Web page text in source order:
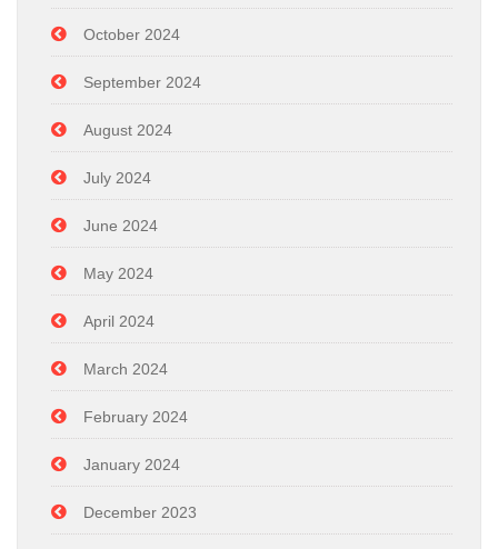
October 2024
September 2024
August 2024
July 2024
June 2024
May 2024
April 2024
March 2024
February 2024
January 2024
December 2023